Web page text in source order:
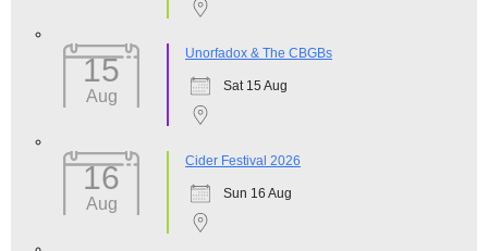
15
Aug
Unorfadox & The CBGBs
Sat 15 Aug
16
Aug
Cider Festival 2026
Sun 16 Aug